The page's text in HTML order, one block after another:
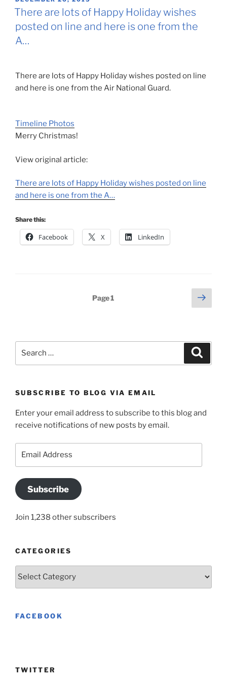
ON
There are lots of Happy Holiday wishes
posted on line and here is one from the
A…
There are lots of Happy Holiday wishes posted on line
and here is one from the Air National Guard.
Timeline Photos
Merry Christmas!
View original article:
There are lots of Happy Holiday wishes posted on line
and here is one from the A…
Share this:
Facebook X LinkedIn
Page1
Next
page
SUBSCRIBE TO BLOG VIA EMAIL
Enter your email address to subscribe to this blog and
receive notifications of new posts by email.
Subscribe
Join 1,238 other subscribers
CATEGORIES
Categories
FACEBOOK
TWITTER